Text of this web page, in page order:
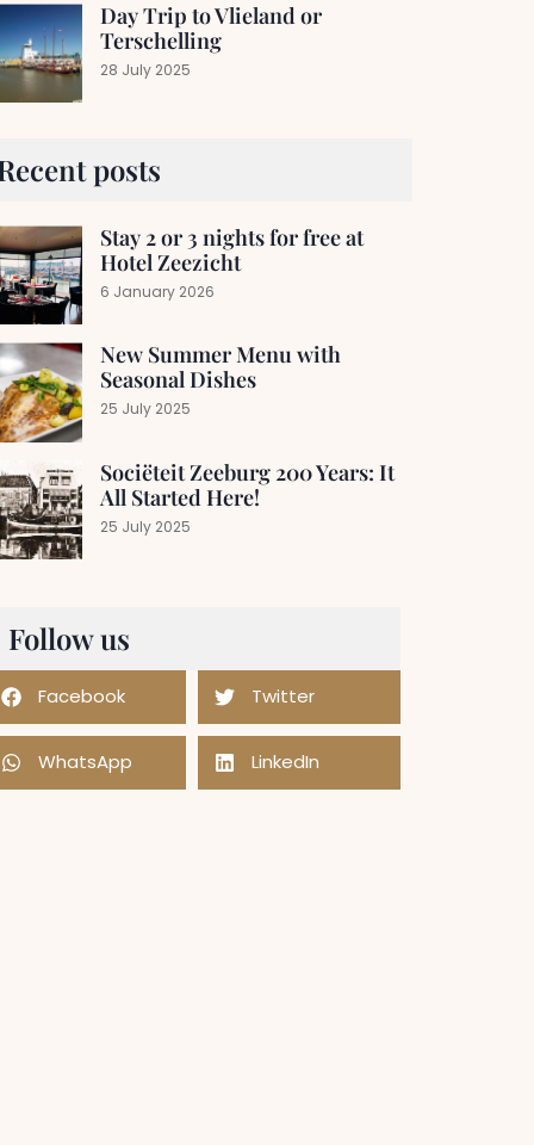
Day Trip to Vlieland or
Terschelling
28 July 2025
posts
Stay 2 or 3 nights for free at
Hotel Zeezicht
6 January 2026
New Summer Menu with
Seasonal Dishes
25 July 2025
Sociëteit Zeeburg 200 Years: It
All Started Here!
25 July 2025
Follow us
Facebook Twitter
WhatsApp LinkedIn